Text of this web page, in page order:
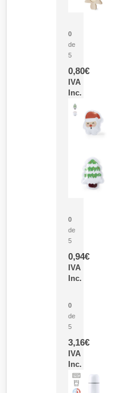
0
de
5
0,80€
IVA
Inc.
0
de
5
0,94€
IVA
Inc.
0
de
5
3,16€
IVA
Inc.